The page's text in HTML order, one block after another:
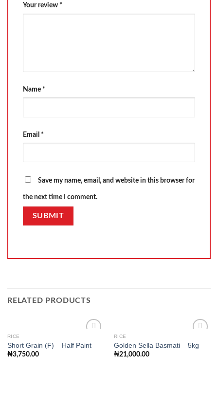
Your review *
Name *
Email *
Save my name, email, and website in this browser for
the next time I comment.
RELATED PRODUCTS
RICE
Short Grain (F) – Half Paint
₦3,750.00
RICE
Golden Sella Basmati – 5kg
₦21,000.00